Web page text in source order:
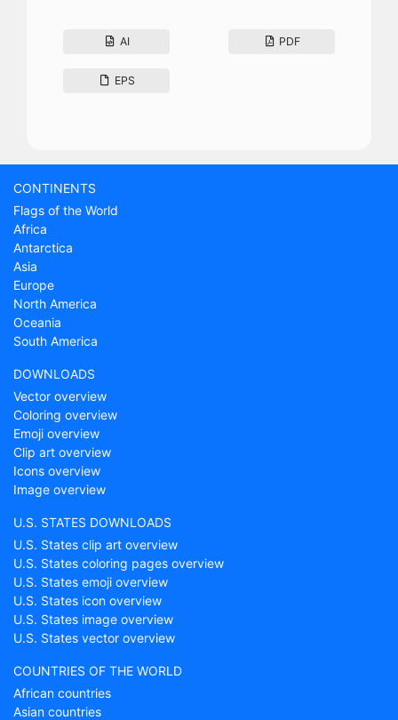
AI PDF
EPS
CONTINENTS
Flags of the World
Africa
Antarctica
Asia
Europe
North America
Oceania
South America
DOWNLOADS
Vector overview
Coloring overview
Emoji overview
Clip art overview
Icons overview
Image overview
U.S. STATES DOWNLOADS
U.S. States clip art overview
U.S. States coloring pages overview
U.S. States emoji overview
U.S. States icon overview
U.S. States image overview
U.S. States vector overview
COUNTRIES OF THE WORLD
African countries
Asian countries